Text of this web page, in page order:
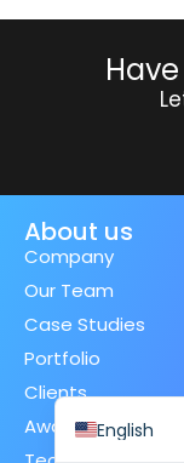
About us
Company
Our Team
Case Studies
Portfolio
Clients
Awards English
Italian
German
Japanese
Dutch
Spanish